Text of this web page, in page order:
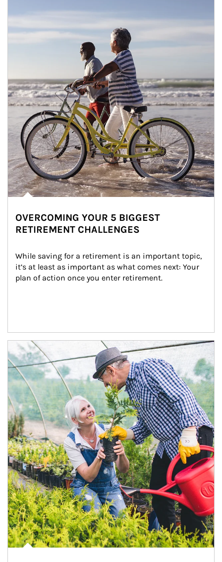
OVERCOMING YOUR 5 BIGGEST
RETIREMENT CHALLENGES
While saving for a retirement is an important topic,
it’s at least as important as what comes next: Your
plan of action once you enter retirement.
Article Image